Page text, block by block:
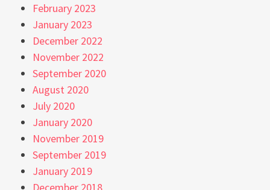
February 2023
January 2023
December 2022
November 2022
September 2020
August 2020
July 2020
January 2020
November 2019
September 2019
January 2019
December 2018